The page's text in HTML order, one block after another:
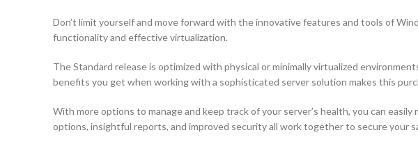
Don’t limit yourself and move forward with the innovative features and tools of
functionality and effective virtualization.
The Standard release is optimized with physical or minimally virtualized
benefits you get when working with a sophisticated server solution makes this
With more options to manage and keep track of your server’s health, you can
options, insightful reports, and improved security all work together to secure your